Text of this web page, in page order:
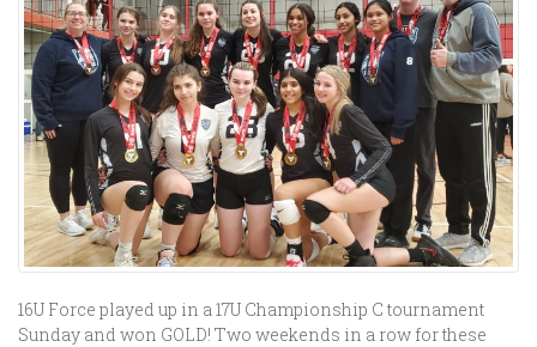
16U Force played up in a 17U Championship C tournament
Sunday and won GOLD! Two weekends in a row for these